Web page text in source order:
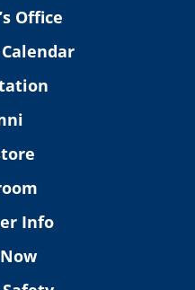
Office
Info